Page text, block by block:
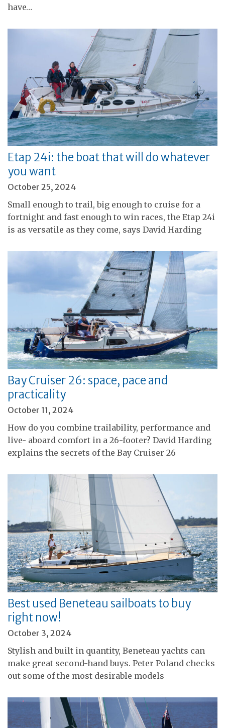
have…
Etap 24i: the boat that will do whatever
you want
October 25, 2024
Small enough to trail, big enough to cruise for a
fortnight and fast enough to win races, the Etap 24i
is as versatile as they come, says David Harding
Bay Cruiser 26: space, pace and
practicality
October 11, 2024
How do you combine trailability, performance and
live- aboard comfort in a 26-footer? David Harding
explains the secrets of the Bay Cruiser 26
Best used Beneteau sailboats to buy
right now!
October 3, 2024
Stylish and built in quantity, Beneteau yachts can
make great second-hand buys. Peter Poland checks
out some of the most desirable models